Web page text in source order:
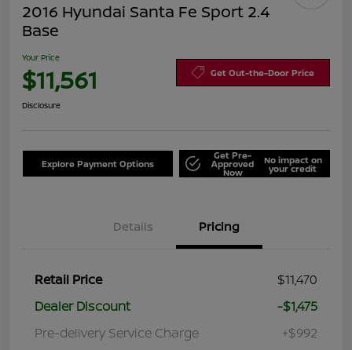
2016 Hyundai Santa Fe Sport 2.4
Base
Your Price
$11,561 Get Out-the-Door Price
Disclosure
Explore Payment Options
Get Pre-
Approved
Now
No impact on
your credit
Details Pricing
Retail Price
$11,470
Dealer Discount
-$1,475
Pre-delivery Service Charge
+$992